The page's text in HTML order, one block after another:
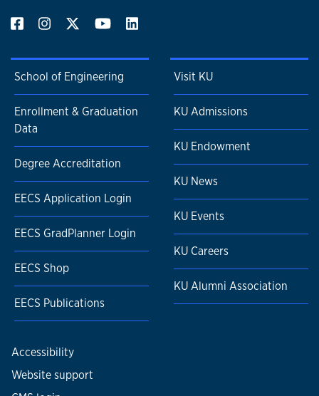
School of Engineering
Enrollment & Graduation
Data
Degree Accreditation
EECS Application Login
EECS GradPlanner Login
EECS Shop
EECS Publications
Visit KU
KU Admissions
KU Endowment
KU News
KU Events
KU Careers
KU Alumni Association
Accessibility
Website support